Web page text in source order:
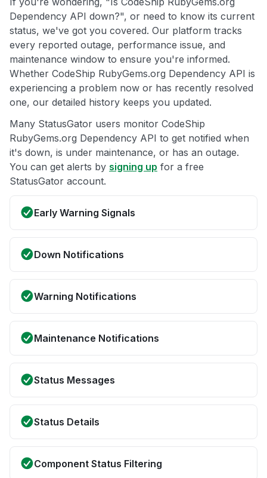
Dependency API down?", or need to know its current
status, we've got you covered. Our platform tracks
every reported outage, performance issue, and
maintenance window to ensure you're informed.
Whether CodeShip RubyGems.org Dependency API is
experiencing a problem now or has recently resolved
one, our detailed history keeps you updated.
Many StatusGator users monitor CodeShip
RubyGems.org Dependency API to get notified when
it's down, is under maintenance, or has an outage.
You can get alerts by signing up for a free
StatusGator account.
Early Warning Signals
Down Notifications
Warning Notifications
Maintenance Notifications
Status Messages
Status Details
Component Status Filtering